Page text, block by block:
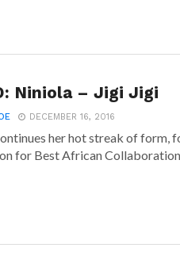
Niniola – Jigi Jigi
DECEMBER 16, 2016
her hot streak of form,
for Best African Collaboration